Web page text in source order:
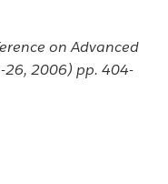
on Advanced
26, 2006) pp. 404-